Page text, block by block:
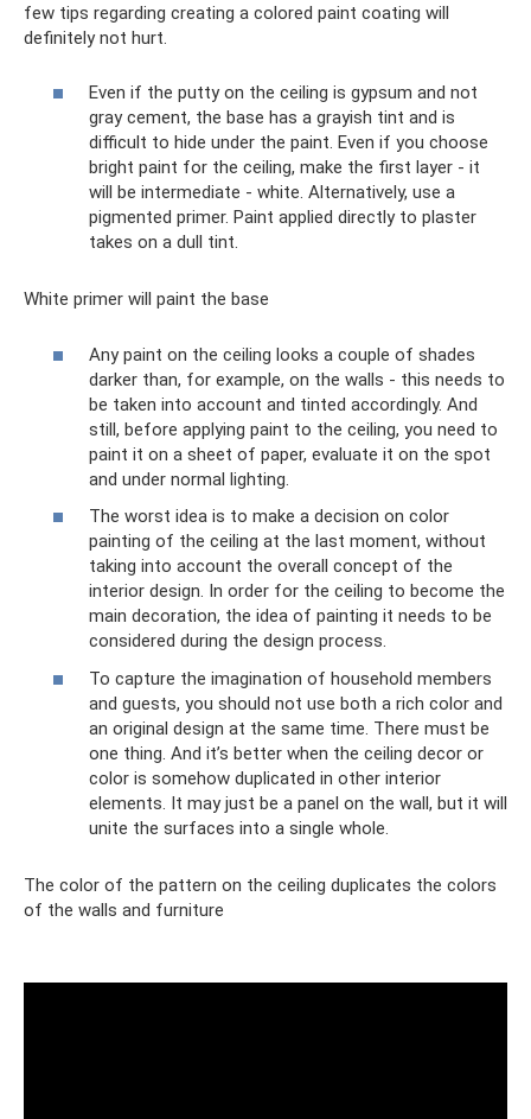
few tips regarding creating a colored paint coating will
definitely not hurt.
Even if the putty on the ceiling is gypsum and not
gray cement, the base has a grayish tint and is
difficult to hide under the paint. Even if you choose
bright paint for the ceiling, make the first layer - it
will be intermediate - white. Alternatively, use a
pigmented primer. Paint applied directly to plaster
takes on a dull tint.
White primer will paint the base
Any paint on the ceiling looks a couple of shades
darker than, for example, on the walls - this needs to
be taken into account and tinted accordingly. And
still, before applying paint to the ceiling, you need to
paint it on a sheet of paper, evaluate it on the spot
and under normal lighting.
The worst idea is to make a decision on color
painting of the ceiling at the last moment, without
taking into account the overall concept of the
interior design. In order for the ceiling to become the
main decoration, the idea of ​​​​painting it needs to be
considered during the design process.
To capture the imagination of household members
and guests, you should not use both a rich color and
an original design at the same time. There must be
one thing. And it’s better when the ceiling decor or
color is somehow duplicated in other interior
elements. It may just be a panel on the wall, but it will
unite the surfaces into a single whole.
The color of the pattern on the ceiling duplicates the colors
of the walls and furniture